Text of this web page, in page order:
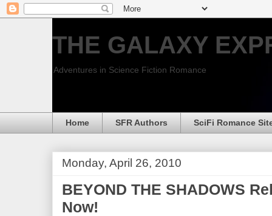
THE GALAXY
Adventures in Science Fiction Romance
Home SFR Authors SciFi Romance
Monday, April 26, 2010
BEYOND THE SHADOWS
Now!